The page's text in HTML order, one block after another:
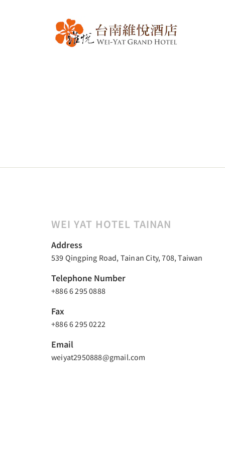
WEI YAT HOTEL TAINAN
Address
539 Qingping Road, Tainan City, 708, Taiwan
Telephone Number
+886 6 295 0888
Fax
+886 6 295 0222
Email
weiyat2950888@gmail.com